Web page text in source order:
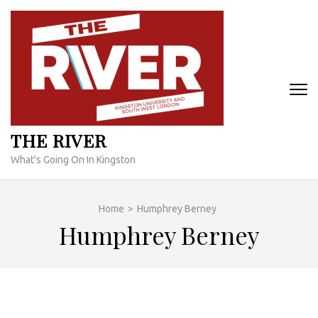
Skip
content
THE RIVER
What's Going On In Kingston
Home > Humphrey Berney
Humphrey Berney